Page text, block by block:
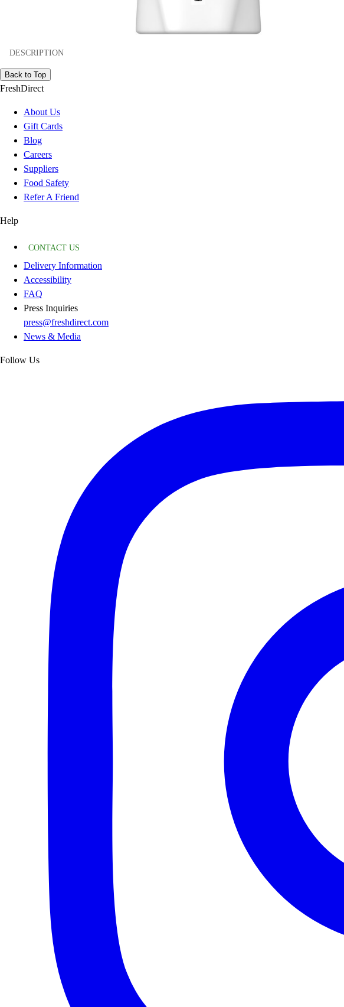
DESCRIPTION
Back to Top
FreshDirect
About Us
Gift Cards
Blog
Careers
Suppliers
Food Safety
Refer A Friend
Help
CONTACT US
Delivery Information
Accessibility
FAQ
Press Inquiries
press@freshdirect.com
News & Media
Follow Us